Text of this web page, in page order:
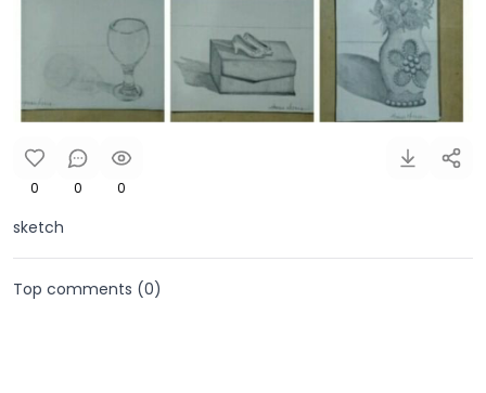
0 0 0
sketch
Top comments (0)